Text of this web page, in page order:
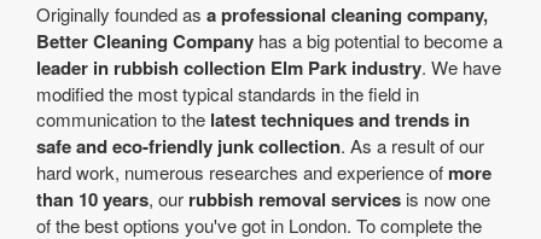
Originally founded as a professional cleaning company,
Better Cleaning Company has a big potential to become a
leader in rubbish collection Elm Park industry. We have
modified the most typical standards in the field in
communication to the latest techniques and trends in
safe and eco-friendly junk collection. As a result of our
hard work, numerous researches and experience of more
than 10 years, our rubbish removal services is now one
of the best options you've got in London. To complete the